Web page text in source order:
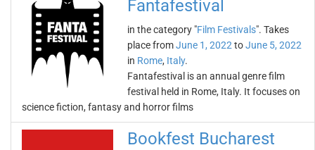
Fantafestival
in the category "Film Festivals". Takes
place fromJune 1, 2022 toJune 5, 2022
in Rome, Italy.
Fantafestival is an annual genre film
festival held in Rome, Italy. It focuses on
science fiction, fantasy and horror films
Bookfest Bucharest